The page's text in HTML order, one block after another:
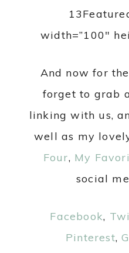
width=”100″
And now for
forget to grab
linking with us,
well as my
Four, My
social
Facebook,
Pinterest,